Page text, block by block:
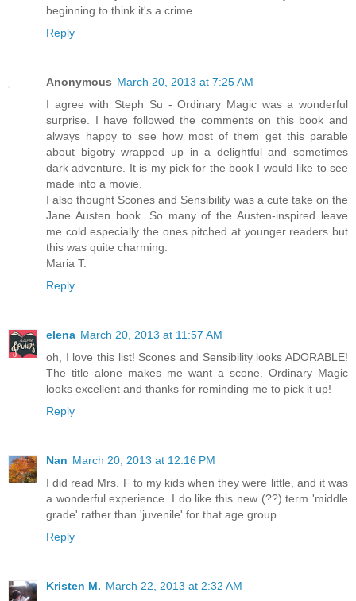
beginning to think it's a crime.
Reply
Anonymous March 20, 2013 at 7:25 AM
I agree with Steph Su - Ordinary Magic was a wonderful
surprise. I have followed the comments on this book and
always happy to see how most of them get this parable
about bigotry wrapped up in a delightful and sometimes
dark adventure. It is my pick for the book I would like to see
made into a movie.
I also thought Scones and Sensibility was a cute take on the
Jane Austen book. So many of the Austen-inspired leave
me cold especially the ones pitched at younger readers but
this was quite charming.
Maria T.
Reply
elena March 20, 2013 at 11:57 AM
oh, I love this list! Scones and Sensibility looks ADORABLE!
The title alone makes me want a scone. Ordinary Magic
looks excellent and thanks for reminding me to pick it up!
Reply
Nan March 20, 2013 at 12:16 PM
I did read Mrs. F to my kids when they were little, and it was
a wonderful experience. I do like this new (??) term 'middle
grade' rather than 'juvenile' for that age group.
Reply
Kristen M. March 22, 2013 at 2:32 AM